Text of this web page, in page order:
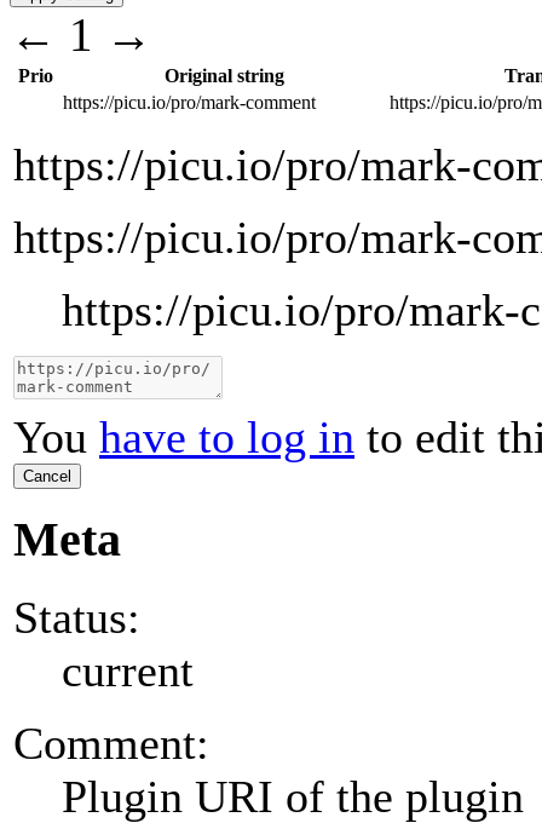
← 1 →
Prio Original string
https://picu.io/pro/mark-comment
https://picu.io/pro/
https://picu.io/pro/mark-
https://picu.io/pro/mark-
https://picu.io/pro/mark-
You have to log in to edit
Cancel
Meta
Status:
current
Comment:
Plugin URI of the plugin